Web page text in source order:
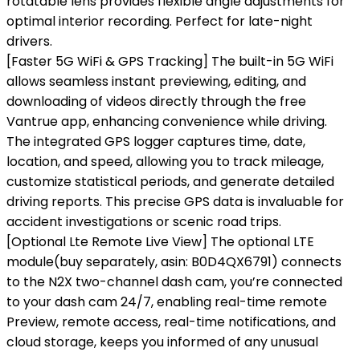
optimal interior recording. Perfect for late-night
drivers.
[Faster 5G WiFi & GPS Tracking] The built-in 5G WiFi
allows seamless instant previewing, editing, and
downloading of videos directly through the free
Vantrue app, enhancing convenience while driving.
The integrated GPS logger captures time, date,
location, and speed, allowing you to track mileage,
customize statistical periods, and generate detailed
driving reports. This precise GPS data is invaluable for
accident investigations or scenic road trips.
[Optional Lte Remote Live View] The optional LTE
module(buy separately, asin: B0D4QX6791) connects
to the N2X two-channel dash cam, you’re connected
to your dash cam 24/7, enabling real-time remote
Preview, remote access, real-time notifications, and
cloud storage, keeps you informed of any unusual